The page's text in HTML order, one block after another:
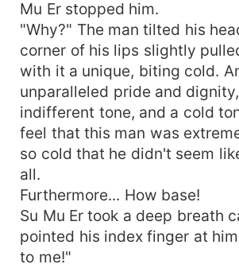
Mu Er stopped him.
"Why?" The man tilted his
corner of his lips slightly
with it a unique, biting cold.
unparalleled pride and
indifferent tone, and a cold
feel that this man was
so cold that he didn't seem
all.
Furthermore... How base!
Su Mu Er took a deep breath
pointed his index finger at
to me!"